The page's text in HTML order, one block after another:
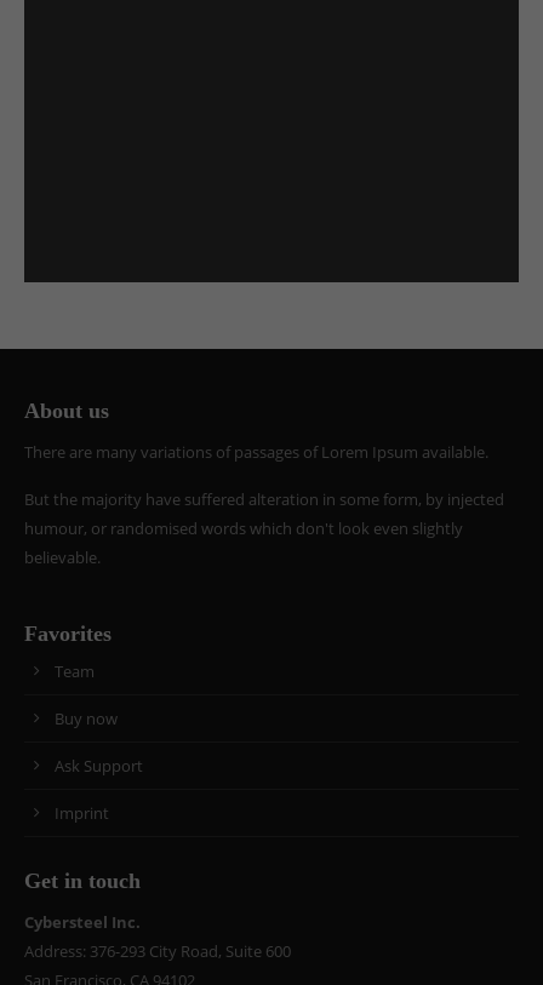
About us
There are many variations of passages of Lorem Ipsum available.
But the majority have suffered alteration in some form, by injected
humour, or randomised words which don't look even slightly
believable.
Favorites
Team
Buy now
Ask Support
Imprint
Get in touch
Cybersteel Inc.
Address: 376-293 City Road, Suite 600
San Francisco, CA 94102